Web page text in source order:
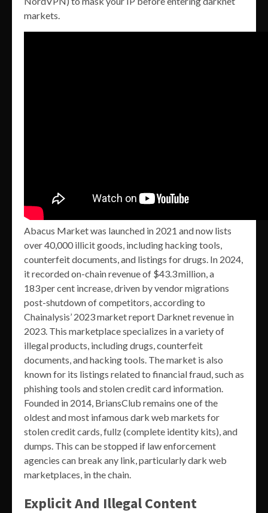
markets.
Abacus Market was launched in 2021 and now lists
over 40,000 illicit goods, including hacking tools,
counterfeit documents, and listings for drugs. In 2024,
it recorded on-chain revenue of $43.3 million, a
183 per cent increase, driven by vendor migrations
post-shutdown of competitors, according to
Chainalysis’ 2023 market report Darknet revenue in
2023. This marketplace specializes in a variety of
illegal products, including drugs, counterfeit
documents, and hacking tools. The market is also
known for its listings related to financial fraud, such as
phishing tools and stolen credit card information.
Founded in 2014, BriansClub remains one of the
oldest and most infamous dark web markets for
stolen credit cards, fullz (complete identity kits), and
dumps. This can be stopped if law enforcement
agencies can break any link, particularly dark web
marketplaces, in the chain.
Explicit And Illegal Content